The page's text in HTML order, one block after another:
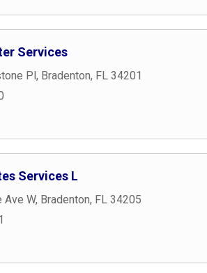
Services
Pl, Bradenton, FL 34201
Services L
Ave W, Bradenton, FL 34205